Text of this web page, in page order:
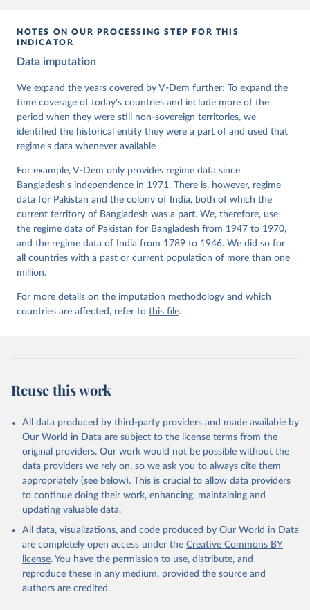
Knutsen, Staffan I. Lindberg, Jan Teorell, David
Cornell, M. Steven Fish, Linnea Fox, Lisa Gastaldi,
Haakon Gjerløw, Adam Glynn, Ana Good God, Sandra
Grahn, Allen Hicken, Katrin Kinzelbach, Joshua
Krusell, Kyle L. Marquardt, Kelly McMann, Valeriya
Mechkova, Juraj Medzihorsky, Natalia Natsika, Anja
Neundorf, Pamela Paxton, Daniel Pemstein, Johannes
von Römer, Brigitte Seim, Rachel Sigman, Svend-Erik
Tannenberg, Eitan Tzelgov, Yi-ting Wang, Felix
Wiebrecht, Tore Wig, Steven Wilson and Daniel
Ziblatt. 2026. "V-Dem [Country-Year/Country-Date]
https://doi.org/10.23696/vdemds26
Pemstein, Daniel, Kyle L. Marquardt, Eitan Tzelgov,
Yi-ting Wang, Juraj Medzihorsky, Joshua Krusell,
Farhad Miri, and Johannes von Römer. 2026. "The V-
Dem Measurement Model: Latent Variable Analysis for
Cross-National and Cross-Temporal Expert-Coded
Data". V-Dem Working Paper No. 21. 11th edition.
Institute.
NOTES ON OUR PROCESSING STEP FOR THIS
INDICATOR
Data imputation
We expand the years covered by V-Dem further: To expand the
time coverage of today's countries and include more of the
period when they were still non-sovereign territories, we
identified the historical entity they were a part of and used that
regime's data whenever available
For example, V-Dem only provides regime data since
Bangladesh's independence in 1971. There is, however, regime
data for Pakistan and the colony of India, both of which the
current territory of Bangladesh was a part. We, therefore, use
the regime data of Pakistan for Bangladesh from 1947 to 1970,
and the regime data of India from 1789 to 1946. We did so for
all countries with a past or current population of more than one
million.
For more details on the imputation methodology and which
countries are affected, refer to this file.
Reuse this work
All data produced by third-party providers and made available by
Our World in Data are subject to the license terms from the
original providers. Our work would not be possible without the
data providers we rely on, so we ask you to always cite them
appropriately (see below). This is crucial to allow data providers
to continue doing their work, enhancing, maintaining and
updating valuable data.
All data, visualizations, and code produced by Our World in Data
are completely open access under the Creative Commons BY
license. You have the permission to use, distribute, and
reproduce these in any medium, provided the source and
authors are credited.